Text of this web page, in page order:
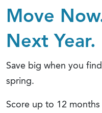
Move
Next Year.
Save big when you
spring.
Score up to 12